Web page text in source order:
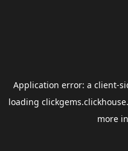
Application error: a client-
loading
more